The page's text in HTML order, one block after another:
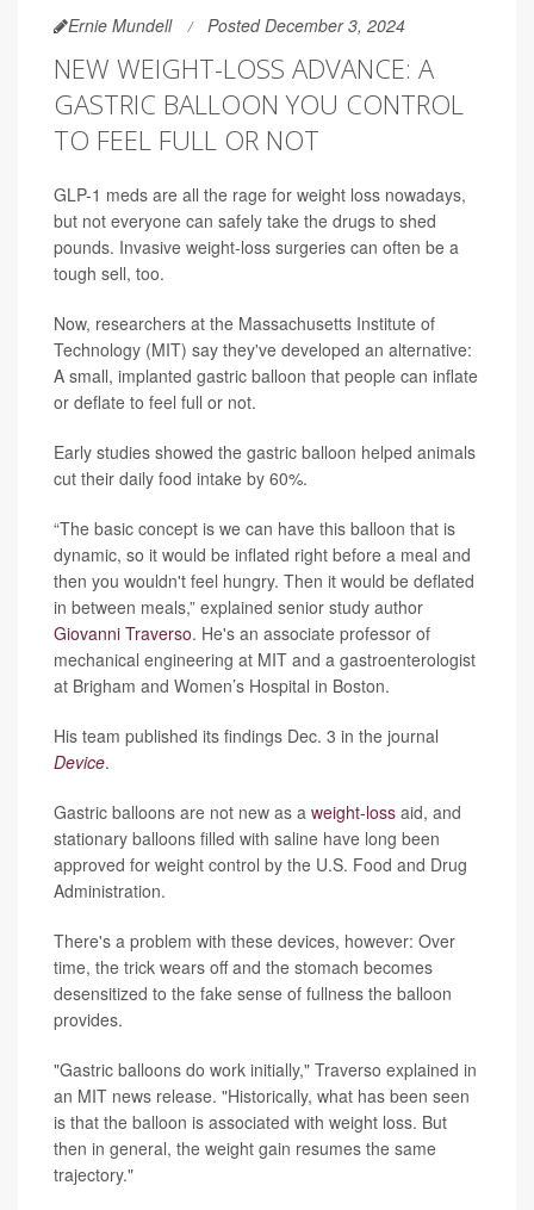
Ernie Mundell Posted December 3, 2024
NEW WEIGHT-LOSS ADVANCE: A
GASTRIC BALLOON YOU CONTROL
TO FEEL FULL OR NOT
GLP-1 meds are all the rage for weight loss nowadays,
but not everyone can safely take the drugs to shed
pounds. Invasive weight-loss surgeries can often be a
tough sell, too.
Now, researchers at the Massachusetts Institute of
Technology (MIT) say they've developed an alternative:
A small, implanted gastric balloon that people can inflate
or deflate to feel full or not.
Early studies showed the gastric balloon helped animals
cut their daily food intake by 60%.
“The basic concept is we can have this balloon that is
dynamic, so it would be inflated right before a meal and
then you wouldn't feel hungry. Then it would be deflated
in between meals,” explained senior study author
Giovanni Traverso. He's an associate professor of
mechanical engineering at MIT and a gastroenterologist
at Brigham and Women’s Hospital in Boston.
His team published its findings Dec. 3 in the journal
Device.
Gastric balloons are not new as a weight-loss aid, and
stationary balloons filled with saline have long been
approved for weight control by the U.S. Food and Drug
Administration.
There's a problem with these devices, however: Over
time, the trick wears off and the stomach becomes
desensitized to the fake sense of fullness the balloon
provides.
"Gastric balloons do work initially," Traverso explained in
an MIT news release. "Historically, what has been seen
is that the balloon is associated with weight loss. But
then in general, the weight gain resumes the same
trajectory."